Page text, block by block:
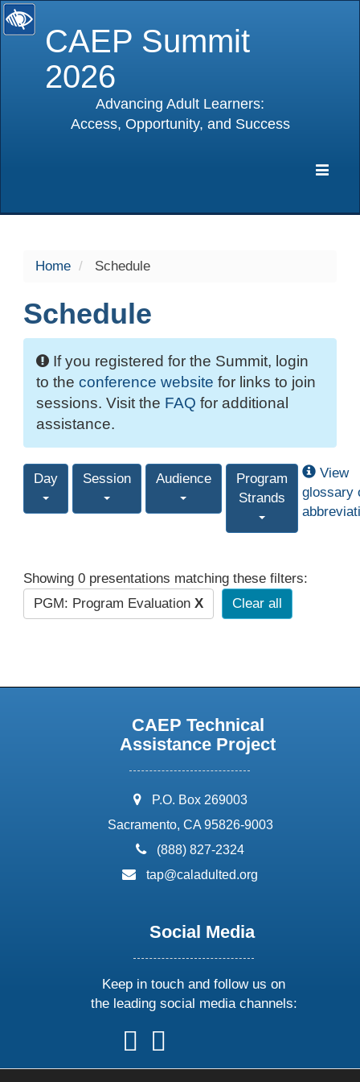
CAEP Summit
2026
Advancing Adult Learners:
Access, Opportunity, and Success
Home Schedule
Schedule
If you registered for the Summit, login
to the conference website for links to join
sessions. Visit the FAQ for additional
assistance.
Day Session Audience
Program
Strands
View
glossary
Showing 0 presentations matching these filters:
PGM: Program Evaluation X Clear all
CAEP Technical
Assistance Project
address:
P.O. Box 269003
Sacramento, CA 95826-9003
phone:
(888) 827-2324
email:
tap@caladulted.org
Social Media
Keep in touch and follow us on
the leading social media channels:
follow
us
on
follow
on
onon